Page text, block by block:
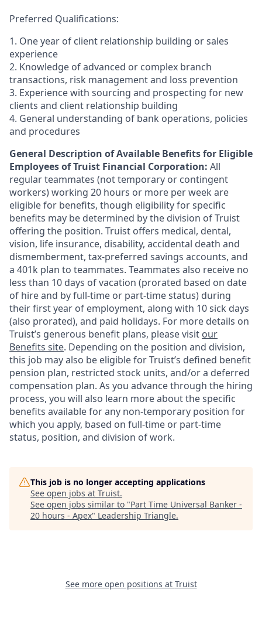
Preferred Qualifications:
1. One year of client relationship building or sales
experience
2. Knowledge of advanced or complex branch
transactions, risk management and loss prevention
3. Experience with sourcing and prospecting for new
clients and client relationship building
4. General understanding of bank operations, policies
and procedures
General Description of Available Benefits for Eligible
Employees of Truist Financial Corporation: All
regular teammates (not temporary or contingent
workers) working 20 hours or more per week are
eligible for benefits, though eligibility for specific
benefits may be determined by the division of Truist
offering the position. Truist offers medical, dental,
vision, life insurance, disability, accidental death and
dismemberment, tax-preferred savings accounts, and
a 401k plan to teammates. Teammates also receive no
less than 10 days of vacation (prorated based on date
of hire and by full-time or part-time status) during
their first year of employment, along with 10 sick days
(also prorated), and paid holidays. For more details on
Truist’s generous benefit plans, please visit our
Benefits site. Depending on the position and division,
this job may also be eligible for Truist’s defined benefit
pension plan, restricted stock units, and/or a deferred
compensation plan. As you advance through the hiring
process, you will also learn more about the specific
benefits available for any non-temporary position for
which you apply, based on full-time or part-time
status, position, and division of work.
This job is no longer accepting applications
See open jobs at Truist.
See open jobs similar to "Part Time Universal Banker -
20 hours - Apex" Leadership Triangle.
See more open positions at Truist